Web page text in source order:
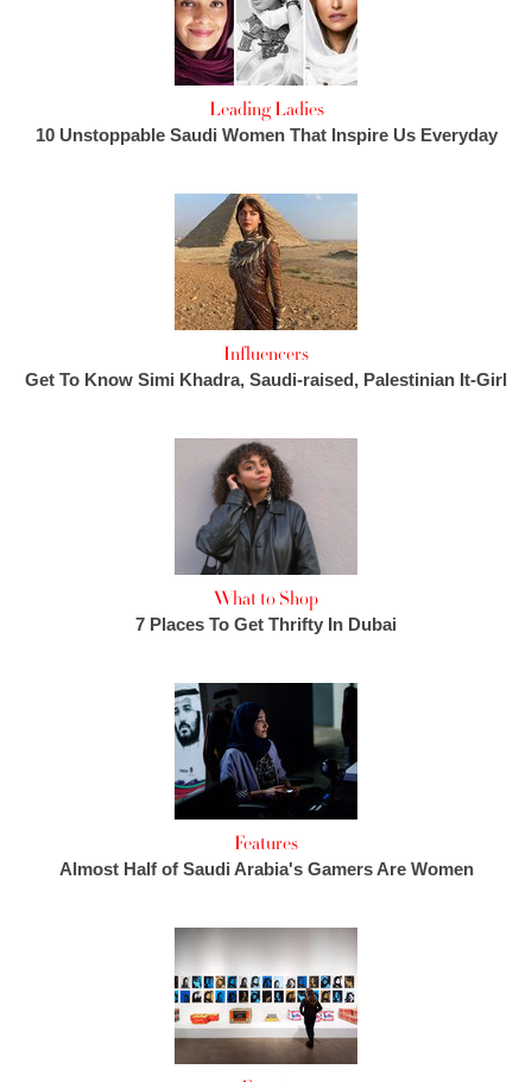
Leading Ladies
10 Unstoppable Saudi Women That Inspire Us Everyday
Influencers
Get To Know Simi Khadra, Saudi-raised, Palestinian It-Girl
What to Shop
7 Places To Get Thrifty In Dubai
Features
Almost Half of Saudi Arabia's Gamers Are Women